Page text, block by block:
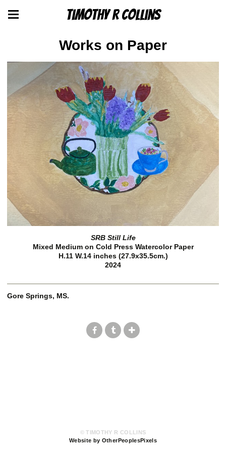
Timothy R Collins
Works on Paper
SRB Still Life
Mixed Medium on Cold Press Watercolor Paper
H.11 W.14 inches (27.9x35.5cm.)
2024
Gore Springs, MS.
© TIMOTHY R COLLINS
Website by OtherPeoplesPixels